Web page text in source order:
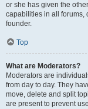
or she has given the
capabilities in all forums,
founder.
Top
What are Moderators?
Moderators are
from day to day. They
move, delete and split
are present to prevent